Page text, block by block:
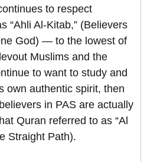
to respect
“Ahli Al-Kitab,” (Believers
God) — to the lowest of
Muslims and the
to want to study and
own authentic spirit, then
in PAS are actually
Quran referred to as “Al
Straight Path).